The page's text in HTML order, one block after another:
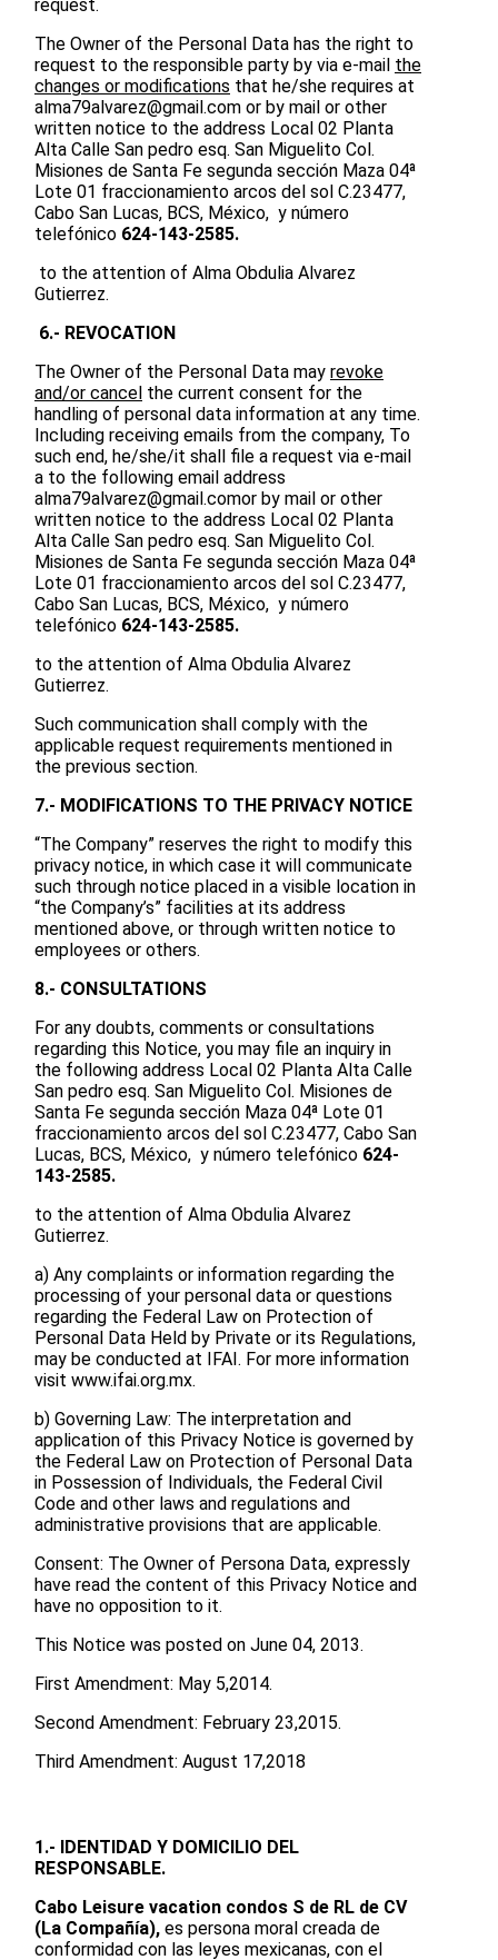
request.
The Owner of the Personal Data has the right to
request to the responsible party by via e-mail the
changes or modifications that he/she requires at
alma79alvarez@gmail.com or by mail or other
written notice to the address Local 02 Planta
Alta Calle San pedro esq. San Miguelito Col.
Misiones de Santa Fe segunda sección Maza 04ª
Lote 01 fraccionamiento arcos del sol C.23477,
Cabo San Lucas, BCS, México, y número
telefónico 624-143-2585.
to the attention of Alma Obdulia Alvarez
Gutierrez.
6.- REVOCATION
The Owner of the Personal Data may revoke
and/or cancel the current consent for the
handling of personal data information at any time.
Including receiving emails from the company, To
such end, he/she/it shall file a request via e-mail
a to the following email address
alma79alvarez@gmail.comor by mail or other
written notice to the address Local 02 Planta
Alta Calle San pedro esq. San Miguelito Col.
Misiones de Santa Fe segunda sección Maza 04ª
Lote 01 fraccionamiento arcos del sol C.23477,
Cabo San Lucas, BCS, México, y número
telefónico 624-143-2585.
to the attention of Alma Obdulia Alvarez
Gutierrez.
Such communication shall comply with the
applicable request requirements mentioned in
the previous section.
7.- MODIFICATIONS TO THE PRIVACY NOTICE
“The Company” reserves the right to modify this
privacy notice, in which case it will communicate
such through notice placed in a visible location in
“the Company’s” facilities at its address
mentioned above, or through written notice to
employees or others.
8.- CONSULTATIONS
For any doubts, comments or consultations
regarding this Notice, you may file an inquiry in
the following address Local 02 Planta Alta Calle
San pedro esq. San Miguelito Col. Misiones de
Santa Fe segunda sección Maza 04ª Lote 01
fraccionamiento arcos del sol C.23477, Cabo San
Lucas, BCS, México, y número telefónico 624-
143-2585.
to the attention of Alma Obdulia Alvarez
Gutierrez.
a) Any complaints or information regarding the
processing of your personal data or questions
regarding the Federal Law on Protection of
Personal Data Held by Private or its Regulations,
may be conducted at IFAI. For more information
visit www.ifai.org.mx.
b) Governing Law: The interpretation and
application of this Privacy Notice is governed by
the Federal Law on Protection of Personal Data
in Possession of Individuals, the Federal Civil
Code and other laws and regulations and
administrative provisions that are applicable.
Consent: The Owner of Persona Data, expressly
have read the content of this Privacy Notice and
have no opposition to it.
This Notice was posted on June 04, 2013.
First Amendment: May 5,2014.
Second Amendment: February 23,2015.
Third Amendment: August 17,2018
1.- IDENTIDAD Y DOMICILIO DEL
RESPONSABLE.
Cabo Leisure vacation condos S de RL de CV
(La Compañía), es persona moral creada de
conformidad con las leyes mexicanas, con el